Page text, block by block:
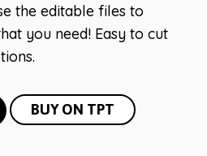
the editable files to
you need! Easy to cut
BUY ON TPT